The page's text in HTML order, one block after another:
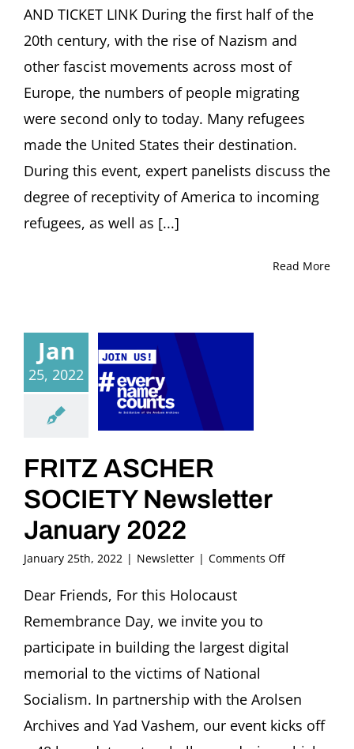
AND TICKET LINK During the first half of the
20th century, with the rise of Nazism and
other fascist movements across most of
Europe, the numbers of people migrating
were second only to today. Many refugees
made the United States their destination.
During this event, expert panelists discuss the
degree of receptivity of America to incoming
refugees, as well as [...]
Read More
Jan
25, 2022
FRITZ ASCHER
SOCIETY Newsletter
January 2022
January 25th, 2022 | Newsletter | Comments Offon
January
2022
Dear Friends, For this Holocaust
Remembrance Day, we invite you to
participate in building the largest digital
memorial to the victims of National
Socialism. In partnership with the Arolsen
Archives and Yad Vashem, our event kicks off